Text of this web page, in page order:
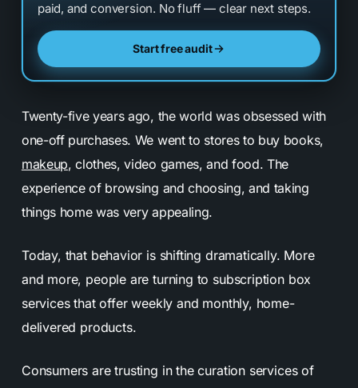
paid, and conversion. No fluff — clear next steps.
Start free audit
Twenty-five years ago, the world was obsessed with
one-off purchases. We went to stores to buy books,
makeup, clothes, video games, and food. The
experience of browsing and choosing, and taking
things home was very appealing.
Today, that behavior is shifting dramatically. More
and more, people are turning to subscription box
services that offer weekly and monthly, home-
delivered products.
Consumers are trusting in the curation services of